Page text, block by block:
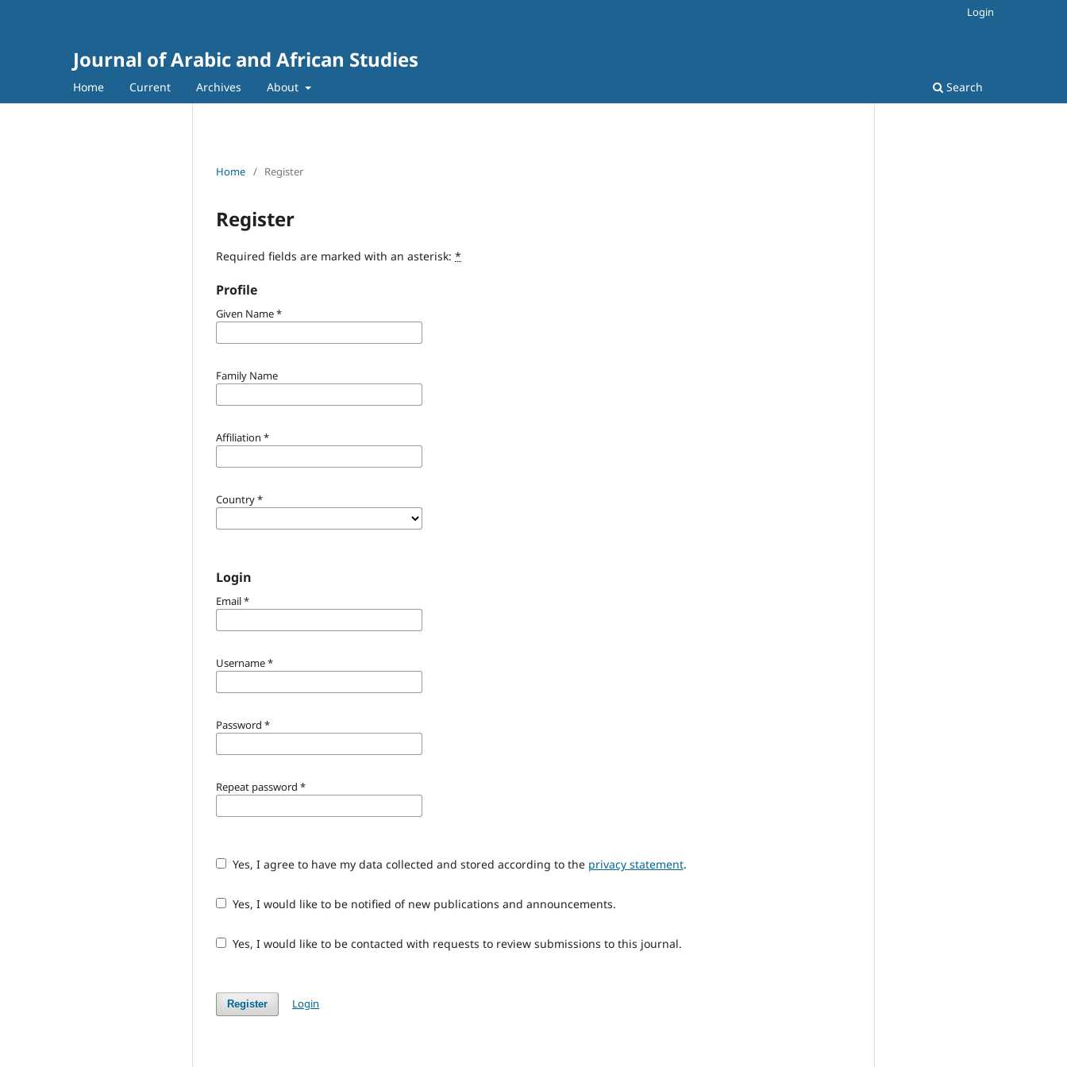
Journal of Arabic and African Studies
Home Current Archives About Search
Login
Home / Register
Register
Required fields are marked with an asterisk: *
Profile
Given Name*
Family Name
Affiliation *
Country*
Login
Email*
Username*
Password *
Repeat password *
Yes, I agree to have my data collected and stored according to the privacy statement.
Yes, I would like to be notified of new publications and announcements.
Yes, I would like to be contacted with requests to review submissions to this journal.
Register Login